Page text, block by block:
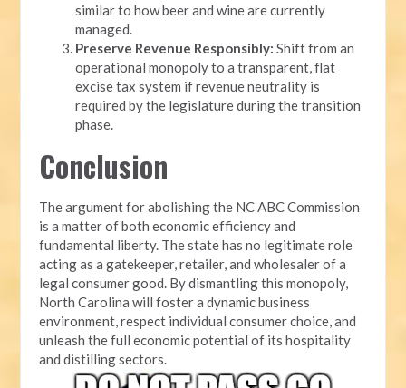
similar to how beer and wine are currently
managed.
Preserve Revenue Responsibly: Shift from an
operational monopoly to a transparent, flat
excise tax system if revenue neutrality is
required by the legislature during the transition
phase.
Conclusion
The argument for abolishing the NC ABC Commission
is a matter of both economic efficiency and
fundamental liberty. The state has no legitimate role
acting as a gatekeeper, retailer, and wholesaler of a
legal consumer good. By dismantling this monopoly,
North Carolina will foster a dynamic business
environment, respect individual consumer choice, and
unleash the full economic potential of its hospitality
and distilling sectors.